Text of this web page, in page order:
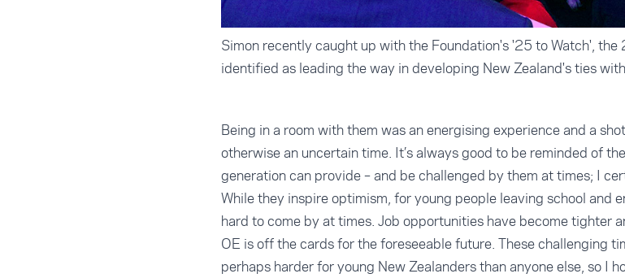
Simon recently caught up with the Foundation's '25 to Watch',
identified as leading the way in developing New Zealand's ties
Being in a room with them was an energising experience and a
otherwise an uncertain time. It’s always good to be reminded of
generation can provide – and be challenged by them at times; I
While they inspire optimism, for young people leaving school and
hard to come by at times. Job opportunities have become tighter
OE is off the cards for the foreseeable future. These challenging
perhaps harder for young New Zealanders than anyone else, so I